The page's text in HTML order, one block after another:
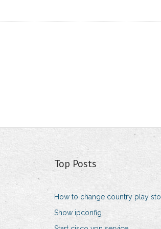
Top Posts
How to change country play
Show ipconfig